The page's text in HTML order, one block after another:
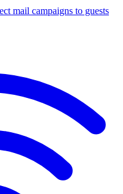
mail campaigns to guests